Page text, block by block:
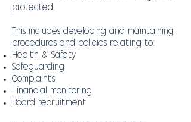
protected.
This includes developing and maintaining
procedures and policies relating to:
Health & Safety
Safeguarding
Complaints
Financial monitoring
Board recruitment